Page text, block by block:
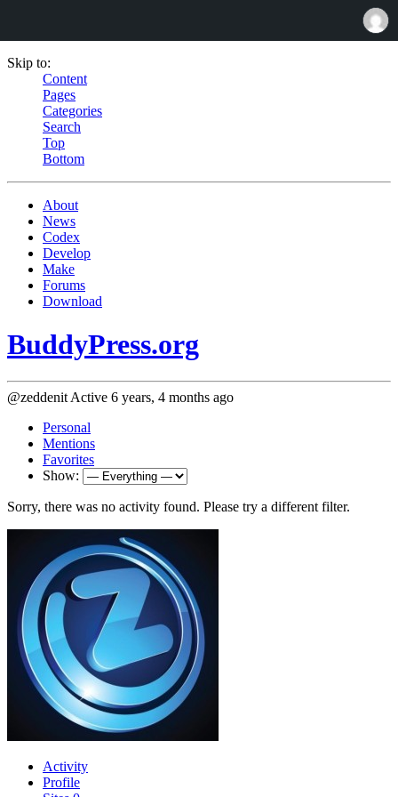
Skip to:
Content
Pages
Categories
Search
Top
Bottom
About
News
Codex
Develop
Make
Forums
Download
BuddyPress.org
@zeddenit Active 6 years, 4 months ago
Personal
Mentions
Favorites
Show:
Sorry, there was no activity found. Please try a different filter.
Activity
Profile